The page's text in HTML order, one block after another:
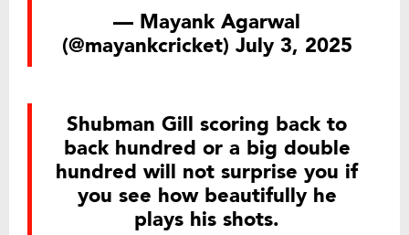
— Mayank Agarwal
(@mayankcricket) July 3, 2025
Shubman Gill scoring back to
back hundred or a big double
hundred will not surprise you if
you see how beautifully he
plays his shots.